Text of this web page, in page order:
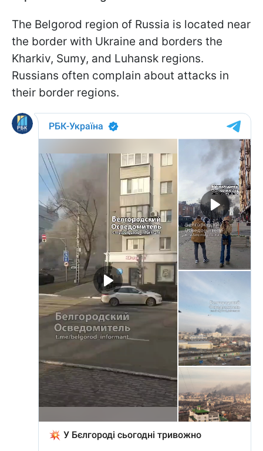
The Belgorod region of Russia is located near
the border with Ukraine and borders the
Kharkiv, Sumy, and Luhansk regions.
Russians often complain about attacks in
their border regions.